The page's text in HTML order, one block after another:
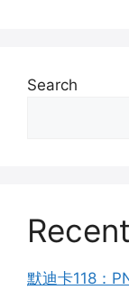
Search
默迪卡118：